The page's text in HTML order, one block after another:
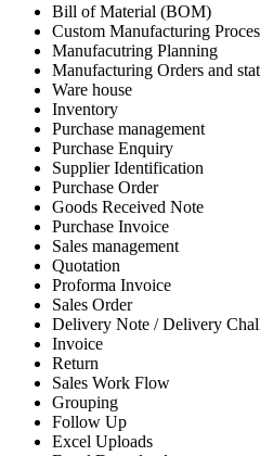
Bill of Material (BOM)
Custom Manufacturing
Manufacutring Planning
Manufacturing Orders and
Ware house
Inventory
Purchase management
Purchase Enquiry
Supplier Identification
Purchase Order
Goods Received Note
Purchase Invoice
Sales management
Quotation
Proforma Invoice
Sales Order
Delivery Note / Delivery
Invoice
Return
Sales Work Flow
Grouping
Follow Up
Excel Uploads